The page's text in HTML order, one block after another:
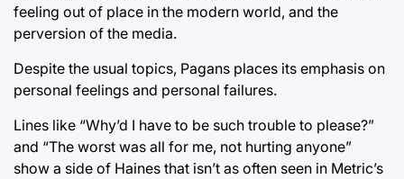
feeling out of place in the modern world, and the
perversion of the media.
Despite the usual topics, Pagans places its emphasis on
personal feelings and personal failures.
Lines like “Why’d I have to be such trouble to please?”
and “The worst was all for me, not hurting anyone”
show a side of Haines that isn’t as often seen in Metric’s